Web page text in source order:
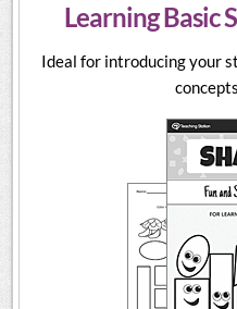
Learning Basic
Ideal for introducing your